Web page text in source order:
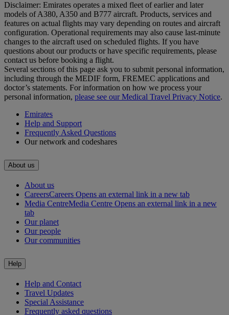
Disclaimer: Emirates operates a mixed fleet of earlier and later
models of A380, A350 and B777 aircraft. Products, services and
features on actual flights may vary depending on routes and aircraft
configuration. Operational requirements may also cause last‑minute
changes to the aircraft used on scheduled flights. If you have
questions about our products or have specific requirements, please
contact us before booking a flight.
Several sections of this page ask you to submit personal information,
including through the MEDIF form, FREMEC applications and
doctor’s statements. For information on how we process your
personal information, please see our Medical Travel Privacy Notice.
Emirates
Help and Support
Frequently Asked Questions
Our network and codeshares
About us
About us
CareersCareers Opens an external link in a new tab
Media CentreMedia Centre Opens an external link in a new
tab
Our planet
Our people
Our communities
Help
Help and Contact
Travel Updates
Special Assistance
Frequently asked questions